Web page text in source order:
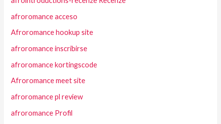
afroromance acceso
Afroromance hookup site
afroromance inscribirse
afroromance kortingscode
Afroromance meet site
afroromance pl review
afroromance Profil